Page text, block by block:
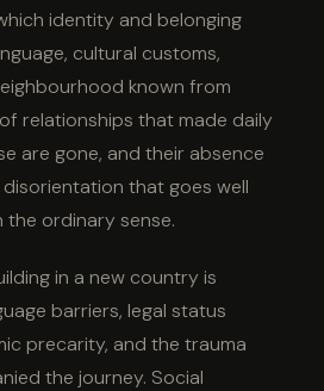
identity and belonging
cultural customs,
known from
relationships that made daily
are gone, and their absence
that goes well
the ordinary sense.
in a new country is
barriers, legal status
precarity, and the trauma
the journey. Social